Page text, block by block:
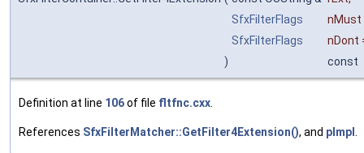
SfxFilterFlags
nMust
SfxFilterFlags
nDont
)
const
Definition at line 106of file fltfnc.cxx
References SfxFilterMatcher::GetFilter4Extension(), and pImpl